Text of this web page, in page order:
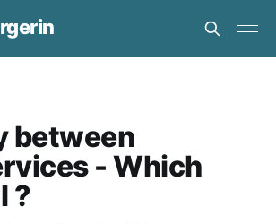
between
- Which
?